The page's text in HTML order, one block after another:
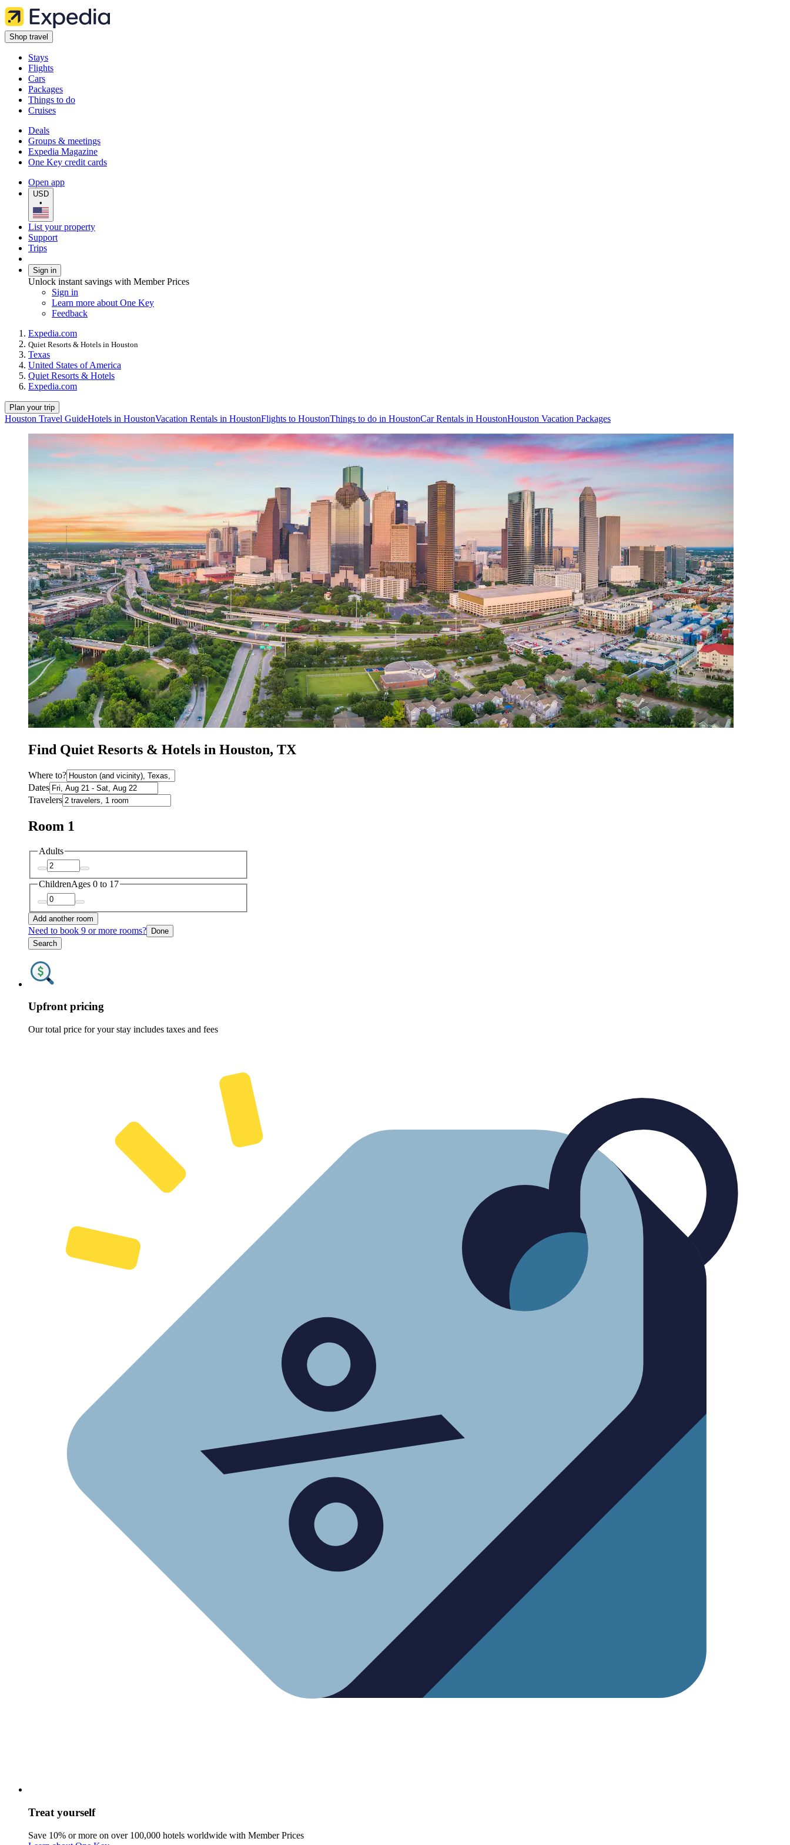
Shop travel
Stays
Flights
Cars
Packages
Things to do
Cruises
Deals
Groups & meetings
Expedia Magazine
One Key credit cards
Open app
USD
•
List your property
Support
Trips
Sign in
Unlock instant savings with Member Prices
Sign in
Learn more about One Key
Feedback
Expedia.com
Quiet Resorts & Hotels in Houston
Texas
United States of America
Quiet Resorts & Hotels
Expedia.com
Plan your trip
Houston Travel GuideHotels in HoustonVacation Rentals in HoustonFlights to HoustonThings to do in HoustonCar Rentals in HoustonHouston Vacation Packages
Find Quiet Resorts & Hotels in Houston, TX
Where to?
Dates
Travelers
Room 1
Adults
ChildrenAges 0 to 17
Add another room
Need to book 9 or more rooms? Done
Search
Upfront pricing
Our total price for your stay includes taxes and fees
Treat yourself
Save 10% or more on over 100,000 hotels worldwide with Member Prices